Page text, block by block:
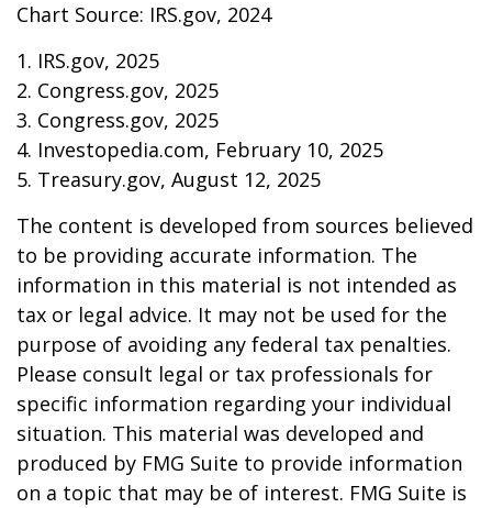
Chart Source: IRS.gov, 2024
1. IRS.gov, 2025
2. Congress.gov, 2025
3. Congress.gov, 2025
4. Investopedia.com, February 10, 2025
5. Treasury.gov, August 12, 2025
The content is developed from sources believed
to be providing accurate information. The
information in this material is not intended as
tax or legal advice. It may not be used for the
purpose of avoiding any federal tax penalties.
Please consult legal or tax professionals for
specific information regarding your individual
situation. This material was developed and
produced by FMG Suite to provide information
on a topic that may be of interest. FMG Suite is